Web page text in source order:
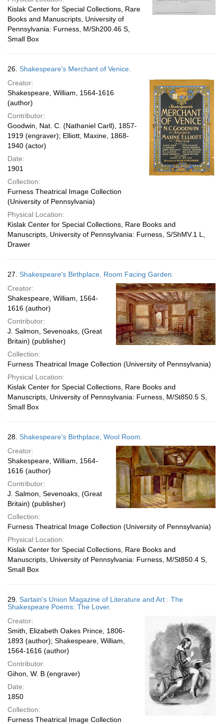
Kislak Center for Special Collections, Rare
Books and Manuscripts, University of
Pennsylvania: Furness, M/Sh200.46 S,
Small Box
26. Shakespeare's Merchant of Venice.
Creator:
Shakespeare, William, 1564-1616
(author)
Contributor:
Goodwin, Nat. C. (Nathaniel Carll), 1857-
1919 (engraver); Elliott, Maxine, 1868-
1940 (actor)
Date:
1901
Collection:
Furness Theatrical Image Collection
(University of Pennsylvania)
Physical Location:
Kislak Center for Special Collections, Rare Books and
Manuscripts, University of Pennsylvania: Furness, S/ShMV.1 L,
Drawer
27. Shakespeare's Birthplace, Room Facing Garden.
Creator:
Shakespeare, William, 1564-
1616 (author)
Contributor:
J. Salmon, Sevenoaks, (Great
Britain) (publisher)
Collection:
Furness Theatrical Image Collection (University of Pennsylvania)
Physical Location:
Kislak Center for Special Collections, Rare Books and
Manuscripts, University of Pennsylvania: Furness, M/St850.5 S,
Small Box
28. Shakespeare's Birthplace, Wool Room.
Creator:
Shakespeare, William, 1564-
1616 (author)
Contributor:
J. Salmon, Sevenoaks, (Great
Britain) (publisher)
Collection:
Furness Theatrical Image Collection (University of Pennsylvania)
Physical Location:
Kislak Center for Special Collections, Rare Books and
Manuscripts, University of Pennsylvania: Furness, M/St850.4 S,
Small Box
29. Sartain's Union Magazine of Literature and Art : The
Shakespeare Poems: The Lover.
Creator:
Smith, Elizabeth Oakes Prince, 1806-
1893 (author); Shakespeare, William,
1564-1616 (author)
Contributor:
Gihon, W. B (engraver)
Date:
1850
Collection:
Furness Theatrical Image Collection